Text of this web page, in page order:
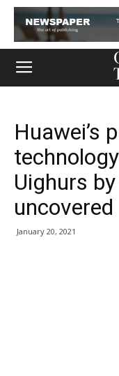
Huawei’s
Uighurs
uncovered
January 20, 2021